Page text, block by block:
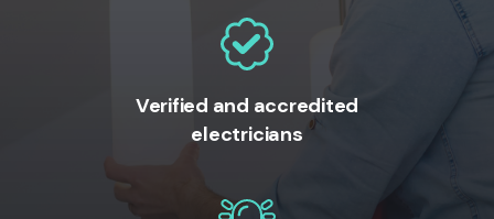
Verified and accredited
electricians